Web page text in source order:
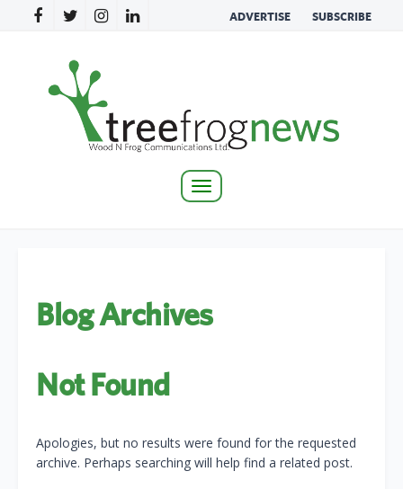
ADVERTISE SUBSCRIBE
Toggle
Blog Archives
Not Found
Apologies, but no results were found for the requested
archive. Perhaps searching will help find a related post.